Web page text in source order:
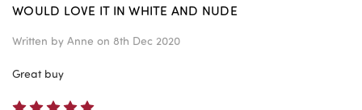
WOULD LOVE IT IN WHITE AND NUDE
Written by Anne on 8th Dec 2020
Great buy